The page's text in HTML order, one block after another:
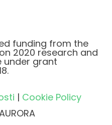
funding from the
2020 research and
under grant
| Cookie Policy